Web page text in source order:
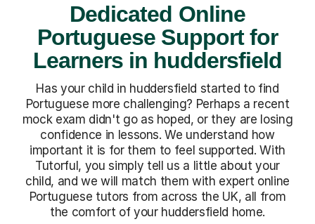
Dedicated Online
Portuguese Support for
Learners in huddersfield
Has your child in huddersfield started to find
Portuguese more challenging? Perhaps a recent
mock exam didn't go as hoped, or they are losing
confidence in lessons. We understand how
important it is for them to feel supported. With
Tutorful, you simply tell us a little about your
child, and we will match them with expert online
Portuguese tutors from across the UK, all from
the comfort of your huddersfield home.